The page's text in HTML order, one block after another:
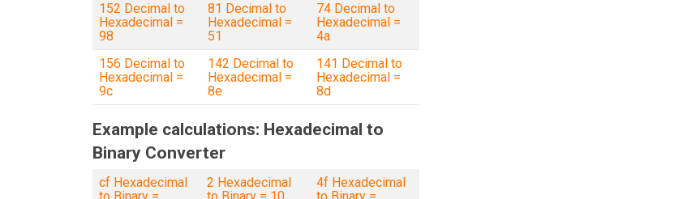
152 Decimal to
Hexadecimal =
98
81 Decimal to
Hexadecimal =
51
74 Decimal to
Hexadecimal =
4a
156 Decimal to
Hexadecimal =
9c
142 Decimal to
Hexadecimal =
8e
141 Decimal to
Hexadecimal =
8d
Example calculations: Hexadecimal to
Binary Converter
cf Hexadecimal
2 Hexadecimal
4f Hexadecimal